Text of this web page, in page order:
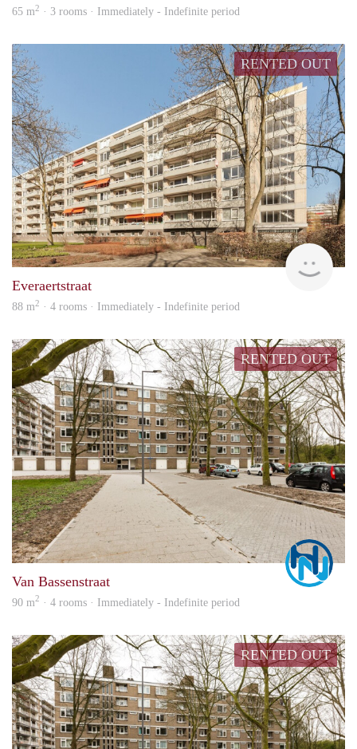
65 m2 · 3 rooms · Immediately - Indefinite period
RENTED OUT
Everaertstraat
88 m2 · 4 rooms · Immediately - Indefinite period
RENTED OUT
Van Bassenstraat
90 m2 · 4 rooms · Immediately - Indefinite period
RENTED OUT